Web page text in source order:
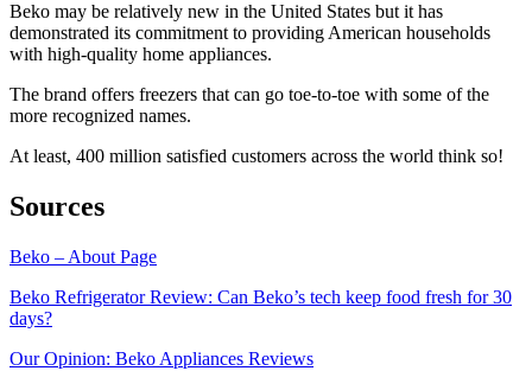
Beko may be relatively new in the United States but it has
demonstrated its commitment to providing American households
with high-quality home appliances.
The brand offers freezers that can go toe-to-toe with some of the
more recognized names.
At least, 400 million satisfied customers across the world think so!
Sources
Beko – About Page
Beko Refrigerator Review: Can Beko’s tech keep food fresh for 30
days?
Our Opinion: Beko Appliances Reviews